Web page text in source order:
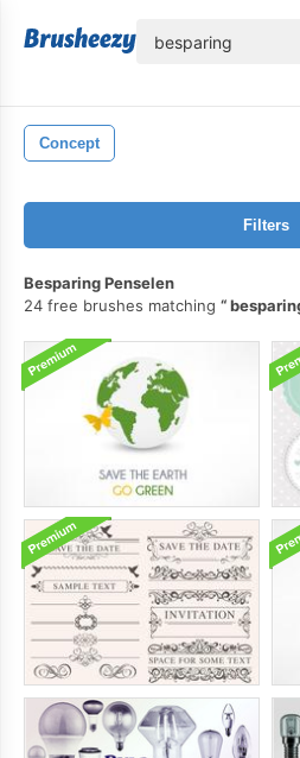
Concept
Filters
Besparing Penselen
24 free brushes matching